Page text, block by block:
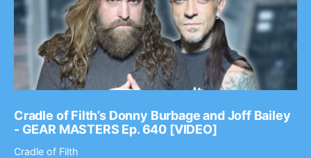
Cradle of Filth’s Donny Burbage and Joff Bailey
- GEAR MASTERS Ep. 640 [VIDEO]
Cradle of Filth